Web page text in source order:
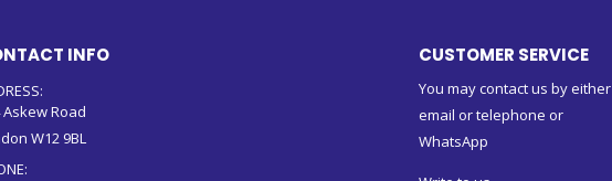
INFO
Askew Road
W12 9BL
CUSTOMER SERVICE
You may contact us by either
email or telephone or
WhatsApp